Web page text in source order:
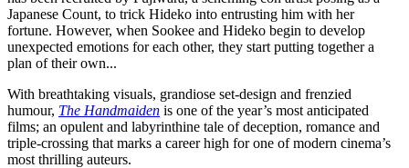
Japanese Count, to trick Hideko into entrusting him with her
fortune. However, when Sookee and Hideko begin to develop
unexpected emotions for each other, they start putting together a
plan of their own...
With breathtaking visuals, grandiose set-design and frenzied
humour, The Handmaiden is one of the year’s most anticipated
films; an opulent and labyrinthine tale of deception, romance and
triple-crossing that marks a career high for one of modern cinema’s
most thrilling auteurs.